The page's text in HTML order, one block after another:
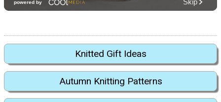
Knitted Gift Ideas
Autumn Knitting Patterns